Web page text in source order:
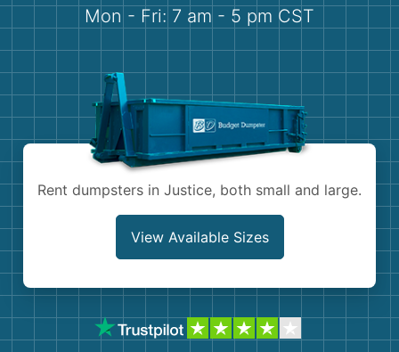
Demolition
Concrete
Mon - Fri: 7 am - 5 pm CST
Rent dumpsters in Justice, both small and large.
View Available Sizes